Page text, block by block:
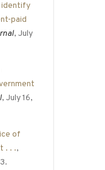
identify
paid
, July
, July 16,
of
. . .,